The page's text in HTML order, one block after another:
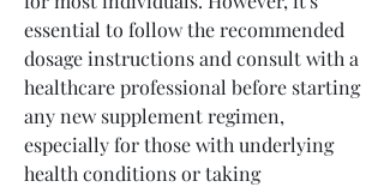
essential to follow the recommended
dosage instructions and consult with a
healthcare professional before starting
any new supplement regimen,
especially for those with underlying
health conditions or taking